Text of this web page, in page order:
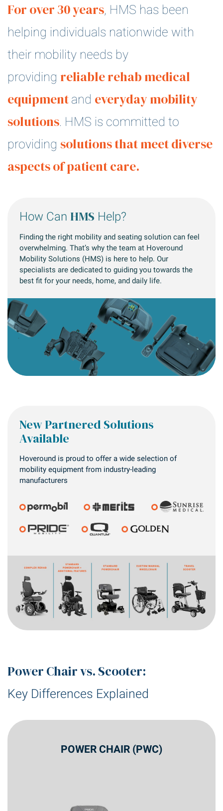
For over 30 years, HMS has been
helping individuals nationwide with
their mobility needs by
providing reliable rehab medical
equipment and everyday mobility
solutions. HMS is committed to
providing solutions that meet diverse
aspects of patient care.
How Can HMS Help?
Finding the right mobility and seating solution can feel
overwhelming. That’s why the team at Hoveround
Mobility Solutions (HMS) is here to help. Our
specialists are dedicated to guiding you towards the
best fit for your needs, home, and daily life.
New Partnered Solutions
Available
Hoveround is proud to offer a wide selection of
mobility equipment from industry-leading
manufacturers
Power Chair vs. Scooter:
Key Differences Explained
POWER CHAIR (PWC)